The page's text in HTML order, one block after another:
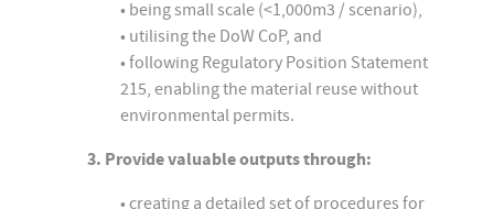
• being small scale (<1,000m3 / scenario),
• utilising the DoW CoP, and
• following Regulatory Position Statement
215, enabling the material reuse without
environmental permits.
3. Provide valuable outputs through:
• creating a detailed set of procedures for